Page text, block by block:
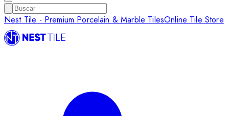
Nest Tile - Premium Porcelain & Marble TilesOnline Tile Store